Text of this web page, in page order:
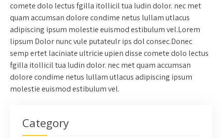
comete dolo lectus fgilla itollicil tua ludin dolor. nec met
quam accumsan dolore condime netus lullam utlacus
adipiscing ipsum molestie euismod estibulum vel.Lorem
lipsum Dolor nunc vule putateulr ips dol consec.Donec
semp ertet laciniate ultricie upien disse comete dolo lectus
fgilla itollicil tua ludin dolor. nec met quam accumsan
dolore condime netus lullam utlacus adipiscing ipsum
molestie euismod estibulum vel.
Category